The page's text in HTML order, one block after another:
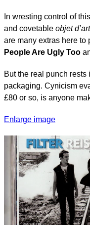
In wresting control of
and covetable objet d’art
are many extras here to
People Are Ugly Too
But the real punch
packaging. Cynicism
£80 or so, is anyone
Enlarge image